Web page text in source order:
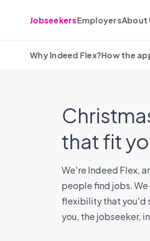
JobseekersEmployersAbout
Why Indeed Flex?How the
that fit
We're Indeed Flex,
people find jobs.
flexibility that you'd
you, the jobseeker,